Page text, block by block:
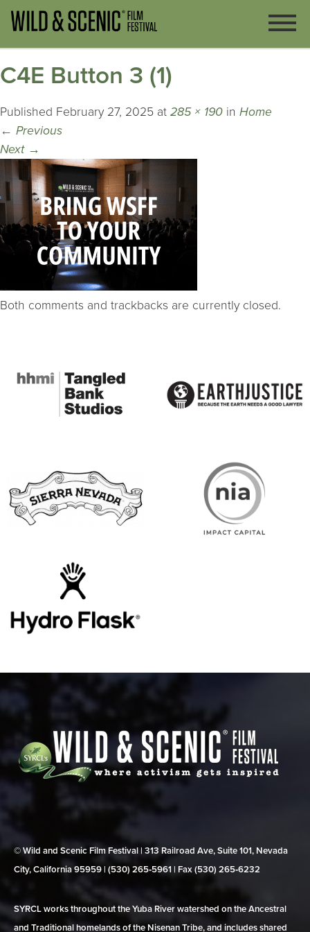
C4E Button 3 (1)
Published February 27, 2025 at 285 × 190 in Home
← Previous
Next →
Both comments and trackbacks are currently closed.
© Wild and Scenic Film Festival | 313 Railroad Ave, Suite 101, Nevada
City, California 95959 | (530) 265‑5961 | Fax (530) 265‑6232
SYRCL works throughout the Yuba River watershed on the Ancestral
and Traditional homelands of the Nisenan Tribe, and includes shared